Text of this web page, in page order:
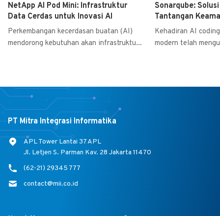
NetApp AI Pod Mini: Infrastruktur
Data Cerdas untuk Inovasi AI
Perkembangan kecerdasan buatan (AI)
mendorong kebutuhan akan infrastruktu...
Sonarqube:
Tantangan
Kehadiran AI
modern telah
PT Mitra Integrasi Informatika
APL Tower Lantai 37 APL
Jl. Letjen S. Parman Kav. 28 Jakarta 11470
(62-21) 29345 777
contact@mii.co.id